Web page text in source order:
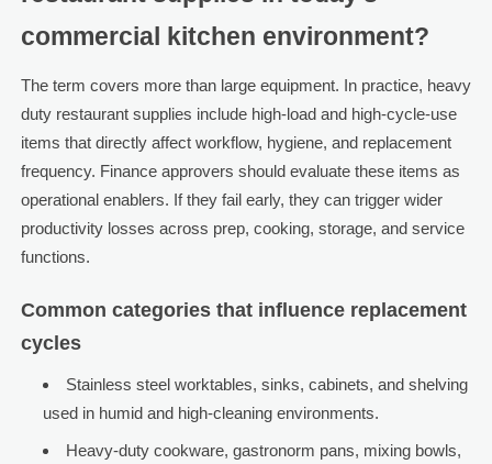
commercial kitchen environment?
The term covers more than large equipment. In practice, heavy
duty restaurant supplies include high-load and high-cycle-use
items that directly affect workflow, hygiene, and replacement
frequency. Finance approvers should evaluate these items as
operational enablers. If they fail early, they can trigger wider
productivity losses across prep, cooking, storage, and service
functions.
Common categories that influence replacement
cycles
Stainless steel worktables, sinks, cabinets, and shelving
used in humid and high-cleaning environments.
Heavy-duty cookware, gastronorm pans, mixing bowls,